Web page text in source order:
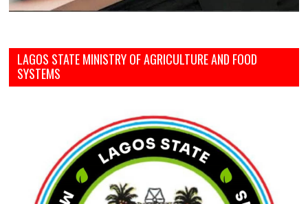
LAGOS STATE MINISTRY OF AGRICULTURE AND FOOD
SYSTEMS